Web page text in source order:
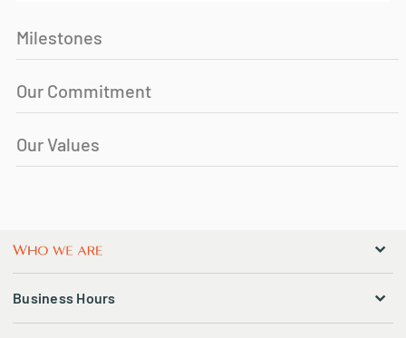
Milestones
Our Commitment
Our Values
Business Hours